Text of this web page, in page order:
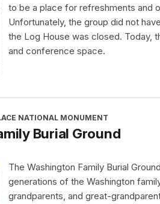
to be a place for refreshments and
Unfortunately, the group did not
the Log House was closed. Today,
and conference space.
NATIONAL MONUMENT
Burial Ground
The Washington Family Burial
generations of the Washington
grandparents, and great-